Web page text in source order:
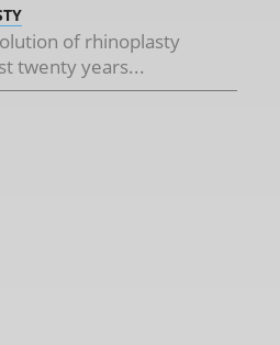
of rhinoplasty
twenty years...